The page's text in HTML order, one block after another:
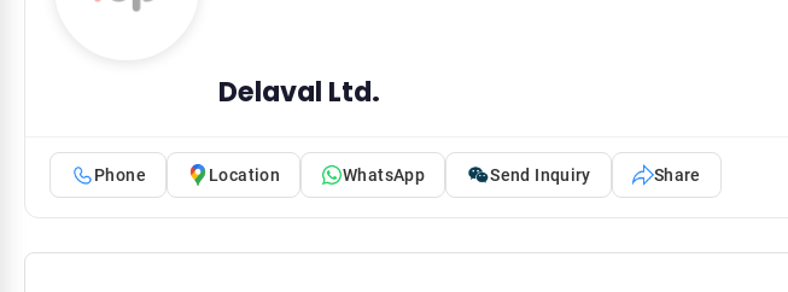
Delaval Ltd.
Phone Location WhatsApp Send Inquiry Share